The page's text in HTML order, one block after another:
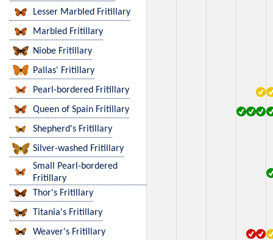
Lesser Marbled Fritillary
Marbled Fritillary
Niobe Fritillary
Pallas' Fritillary
Pearl-bordered Fritillary
Queen of Spain Fritillary
Shepherd's Fritillary
Silver-washed Fritillary
Small Pearl-bordered
Fritillary
Thor's Fritillary
Titania's Fritillary
Weaver's Fritillary